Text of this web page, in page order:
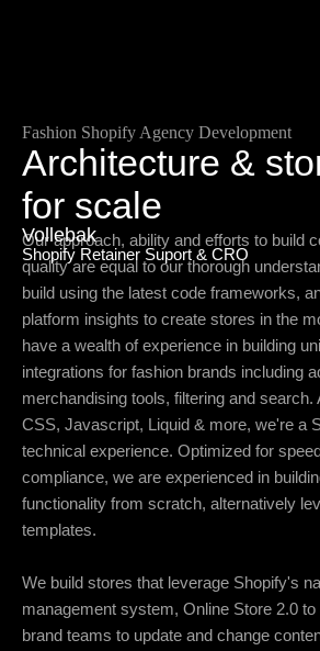
Vollebak
Shopify Retainer Suport & CRO
Fashion Shopify Agency Development
Architecture &
for scale
Our approach, ability and efforts to build
quality are equal to our thorough
build using the latest code frameworks,
platform insights to create stores in the
have a wealth of experience in building
integrations for fashion brands including
merchandising tools, filtering and
CSS, Javascript, Liquid & more, we're a
technical experience. Optimized for
compliance, we are experienced in
functionality from scratch, alternatively
templates.
We build stores that leverage Shopify's
management system, Online Store 2.0
brand teams to update and change